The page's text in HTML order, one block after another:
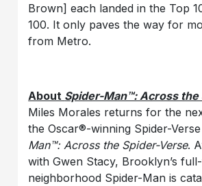
Brown] each landed in the Top
100. It only paves the way for
from Metro.
About Spider-Man™: Across the
Miles Morales returns for the
the Oscar®-winning Spider-Verse
Man™: Across the Spider-Verse.
with Gwen Stacy, Brooklyn’s
neighborhood Spider-Man is